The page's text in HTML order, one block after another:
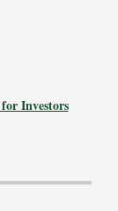
Investors